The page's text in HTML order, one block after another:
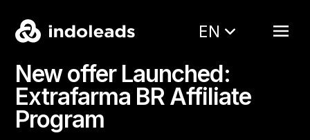
EN
New offer Launched:
Extrafarma BR Affiliate
Program